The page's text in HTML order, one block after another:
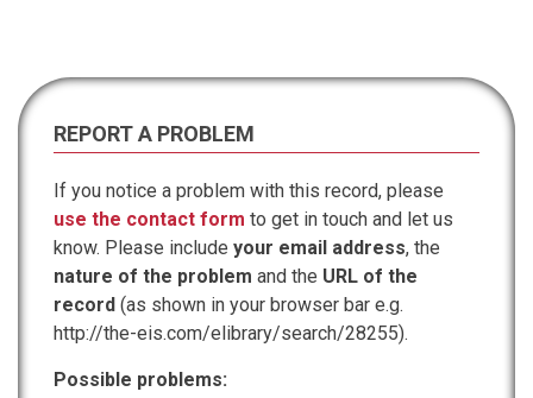
REPORT A PROBLEM
If you notice a problem with this record, please
use the contact form to get in touch and let us
know. Please include your email address, the
nature of the problem and the URL of the
record (as shown in your browser bar e.g.
http://the-eis.com/elibrary/search/28255).
Possible problems: